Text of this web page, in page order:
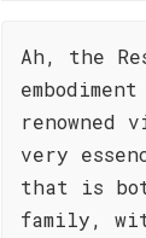
Ah, the
renowned
very
that is
family,